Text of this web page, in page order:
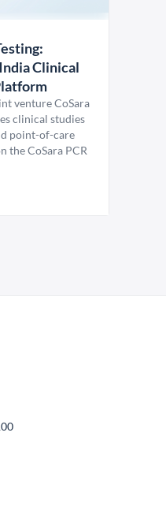
Clinical
venture CoSara
clinical studies
point-of-care
the CoSara PCR